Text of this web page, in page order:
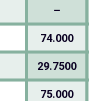
–
74.000
29.7500
75.000